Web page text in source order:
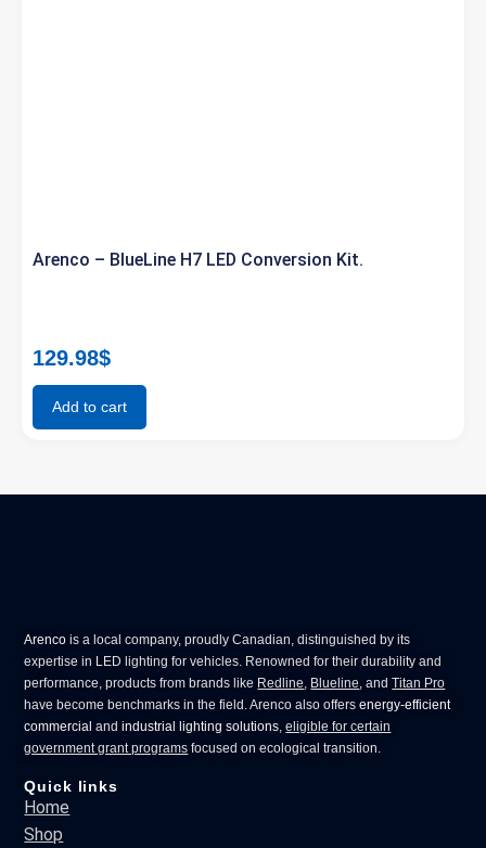
Arenco – BlueLine H7 LED Conversion Kit.
129.98$
Add to cart
Arenco is a local company, proudly Canadian, distinguished by its
expertise in LED lighting for vehicles. Renowned for their durability and
performance, products from brands like Redline, Blueline, andTitan Pro
have become benchmarks in the field. Arenco also offersenergy-efficient
commercial andindustrial lighting solutions,eligible for certain
government grant programs focused on ecological transition.
Quick links
Home
Shop